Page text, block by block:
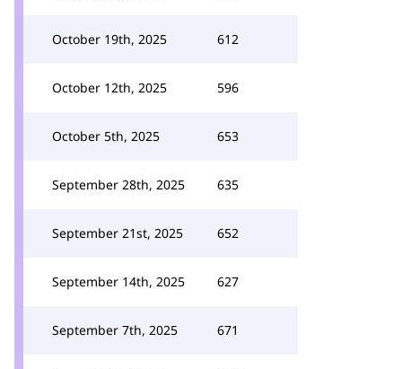
October 19th, 2025 612
October 12th, 2025 596
October 5th, 2025 653
September 28th, 2025 635
September 21st, 2025 652
September 14th, 2025 627
September 7th, 2025 671